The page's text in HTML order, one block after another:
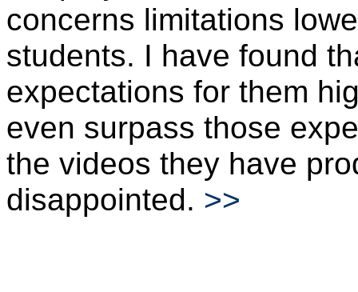
concerns limitations
students. I have found
expectations for them
even surpass those
the videos they have
disappointed. >>